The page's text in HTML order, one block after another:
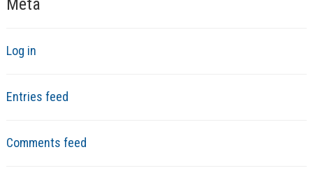
Meta
Log in
Entries feed
Comments feed